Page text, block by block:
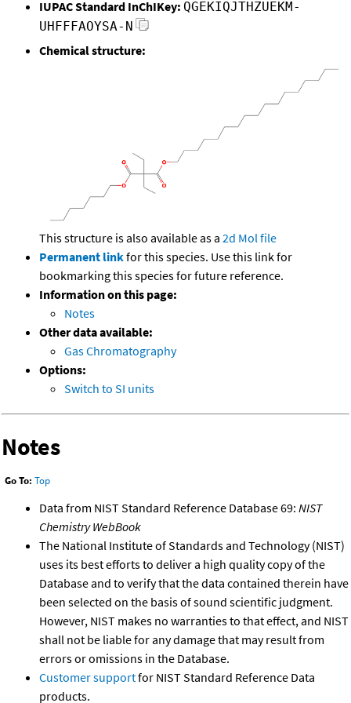
IUPAC Standard InChIKey: QGEKIQJTHZUEKM-
UHFFFAOYSA-N
Chemical structure:
This structure is also available as a 2d Mol file
Permanent linkfor this species. Use this link for
bookmarking this species for future reference.
Information on this page:
Notes
Other data available:
Gas Chromatography
Options:
Switch to SI units
Notes
Go To: Top
Data from NIST Standard Reference Database 69: NIST
Chemistry WebBook
The National Institute of Standards and Technology (NIST)
uses its best efforts to deliver a high quality copy of the
Database and to verify that the data contained therein have
been selected on the basis of sound scientific judgment.
However, NIST makes no warranties to that effect, and NIST
shall not be liable for any damage that may result from
errors or omissions in the Database.
Customer supportfor NIST Standard Reference Data
products.